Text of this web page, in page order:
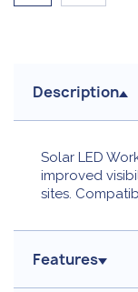
Description
Solar LED
improved
sites.
Features